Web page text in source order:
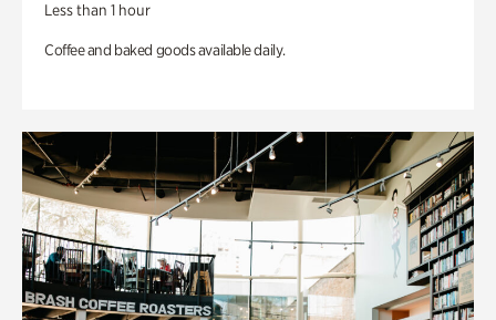
Less than 1 hour
Coffee and baked goods available daily.